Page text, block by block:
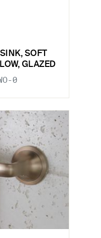
SOFT
GLAZED
0